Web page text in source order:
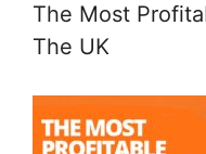
The Most
The UK